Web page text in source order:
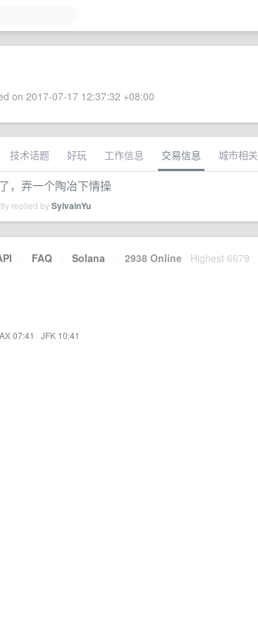
on 2017-07-17 12:37:32 +08:00
技术话题 好玩 工作信息 交易信息 城市相关
，弄一个陶冶下情操
replied bySylvainYu
· FAQ · Solana · 2938 Online Highest 6679
07:41 · JFK 10:41